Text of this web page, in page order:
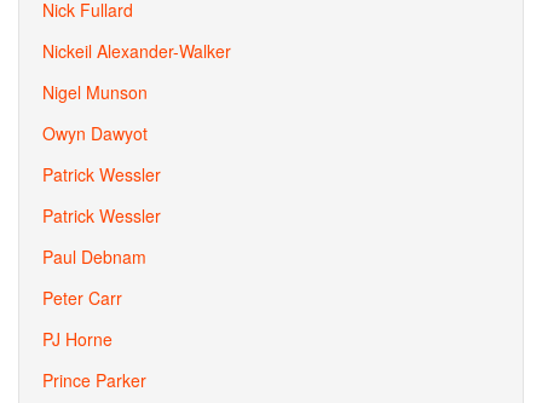
Nick Fullard
Nickeil Alexander-Walker
Nigel Munson
Owyn Dawyot
Patrick Wessler
Patrick Wessler
Paul Debnam
Peter Carr
PJ Horne
Prince Parker